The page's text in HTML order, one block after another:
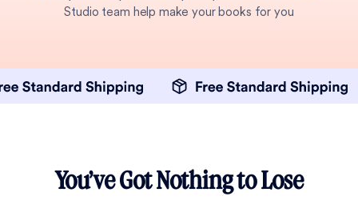
Studio team help make your books for you
You’ve Got Nothing to Lose